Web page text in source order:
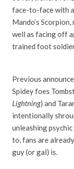
face-to-face with
Mando’s
well as facing off
trained foot
Previous
Spidey foes
Lightning) and
intentionally
unleashing
to, fans are
guy (or gal) is.